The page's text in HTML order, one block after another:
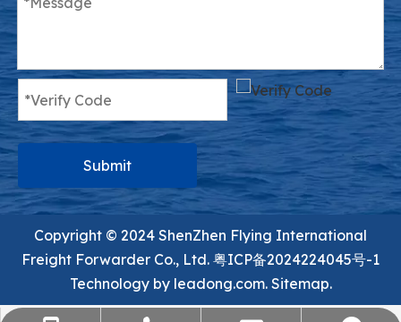
Submit
Copyright ©️ 2024 ShenZhen Flying International
Freight Forwarder Co., Ltd. 粤ICP备2024224045号-1
Technology by leadong.com. Sitemap.